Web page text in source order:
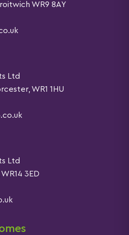
WR9 8AY
Ltd
WR1 1HU
Ltd
3ED